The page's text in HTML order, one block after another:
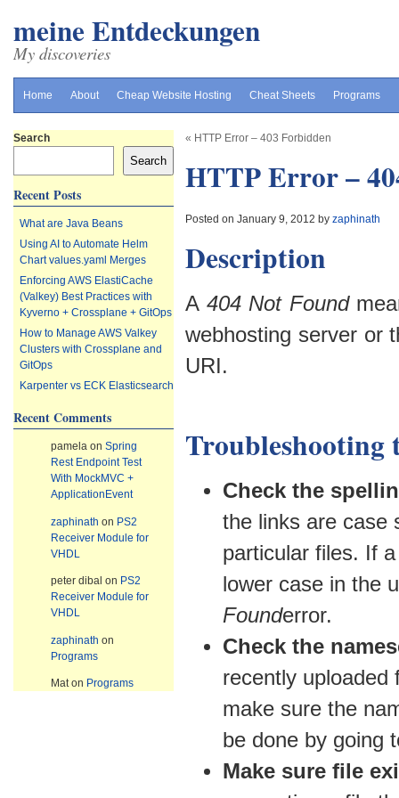
meine Entdeckungen
My discoveries
Home About Cheap Website Hosting Cheat Sheets Programs
« HTTP Error – 403 Forbidden
HTTP Error –
Posted on January 9, 2012 by zaphinath
Description
A 404 Not Found
webhosting server or
URI.
Troubleshooting
Check the
the links are case
particular files. If
lower case in the
Founderror.
Check the
recently uploaded
make sure the
be done by going
Make sure file
Search
Search
Recent Posts
What are Java Beans
Using AI to Automate Helm
Chart values.yaml Merges
Enforcing AWS ElastiCache
(Valkey) Best Practices with
Kyverno + Crossplane + GitOps
How to Manage AWS Valkey
Clusters with Crossplane and
GitOps
Karpenter vs ECK Elasticsearch
Recent Comments
pamelaon Spring
Rest Endpoint Test
With MockMVC +
ApplicationEvent
zaphinath on PS2
Receiver Module for
VHDL
peter dibal on PS2
Receiver Module for
VHDL
zaphinath on
Programs
Maton Programs